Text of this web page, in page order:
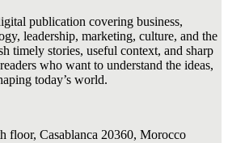
publication covering business,
leadership, marketing, culture, and the
timely stories, useful context, and sharp
who want to understand the ideas,
today’s world.
floor, Casablanca 20360, Morocco